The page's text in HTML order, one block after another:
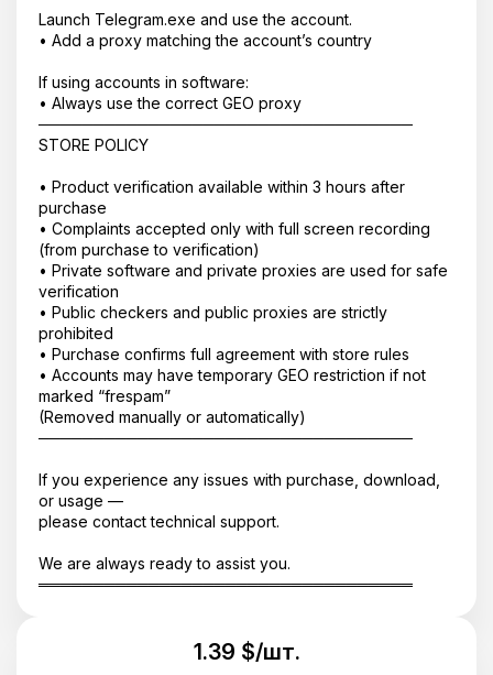
Launch Telegram.exe and use the account.
• Add a proxy matching the account’s country
If using accounts in software:
• Always use the correct GEO proxy
──────────────────────────────────
STORE POLICY
• Product verification available within 3 hours after
purchase
• Complaints accepted only with full screen recording
(from purchase to verification)
• Private software and private proxies are used for safe
verification
• Public checkers and public proxies are strictly
prohibited
• Purchase confirms full agreement with store rules
• Accounts may have temporary GEO restriction if not
marked “frespam”
(Removed manually or automatically)
──────────────────────────────────
If you experience any issues with purchase, download,
or usage —
please contact technical support.
We are always ready to assist you.
══════════════════════════════════
1.39 $/шт.